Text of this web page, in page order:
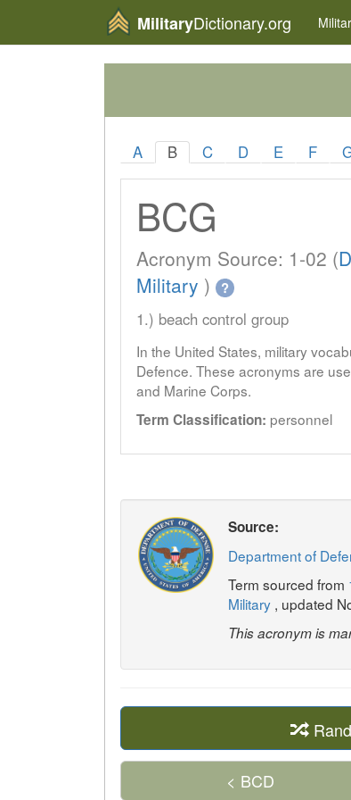
MilitaryDictionary.org
A B C D E F
BCG
Acronym Source: 1-02 (
Military ) ?
1.) beach control group
In the United States, military
Defence. These acronyms are
and Marine Corps.
Term Classification: personnel
Source:
Department of
Term sourced from
Military , updated
This acronym is
< BCD